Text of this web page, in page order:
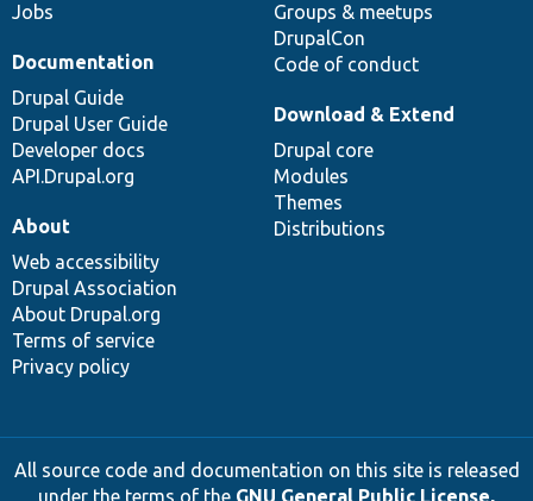
Jobs
Groups & meetups
DrupalCon
Code of conduct
Documentation
Drupal Guide
Drupal User Guide
Developer docs
API.Drupal.org
Download & Extend
Drupal core
Modules
Themes
Distributions
About
Web accessibility
Drupal Association
About Drupal.org
Terms of service
Privacy policy
All source code and documentation on this site is released
under the terms of the GNU General Public License,